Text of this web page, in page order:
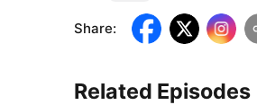
Share:
Related Episodes